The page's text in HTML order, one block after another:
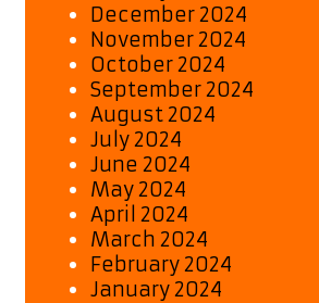
December 2024
November 2024
October 2024
September 2024
August 2024
July 2024
June 2024
May 2024
April 2024
March 2024
February 2024
January 2024